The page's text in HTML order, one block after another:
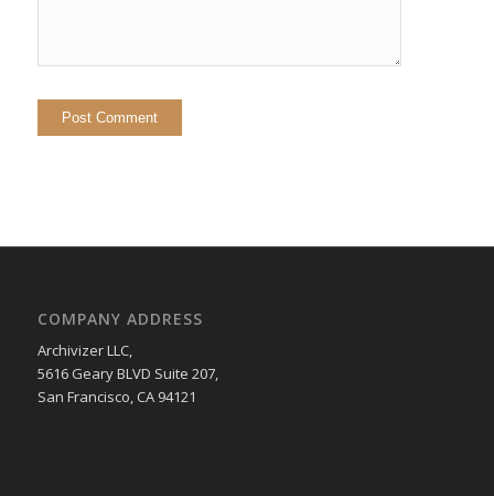
COMPANY ADDRESS
Archivizer LLC,
5616 Geary BLVD Suite 207,
San Francisco, CA 94121